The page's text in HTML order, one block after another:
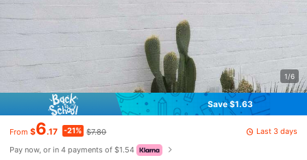
1/6
Save $1.63
From $6.17 -21% $7.80
Last 3 days
Pay now, or in 4 payments of $1.54